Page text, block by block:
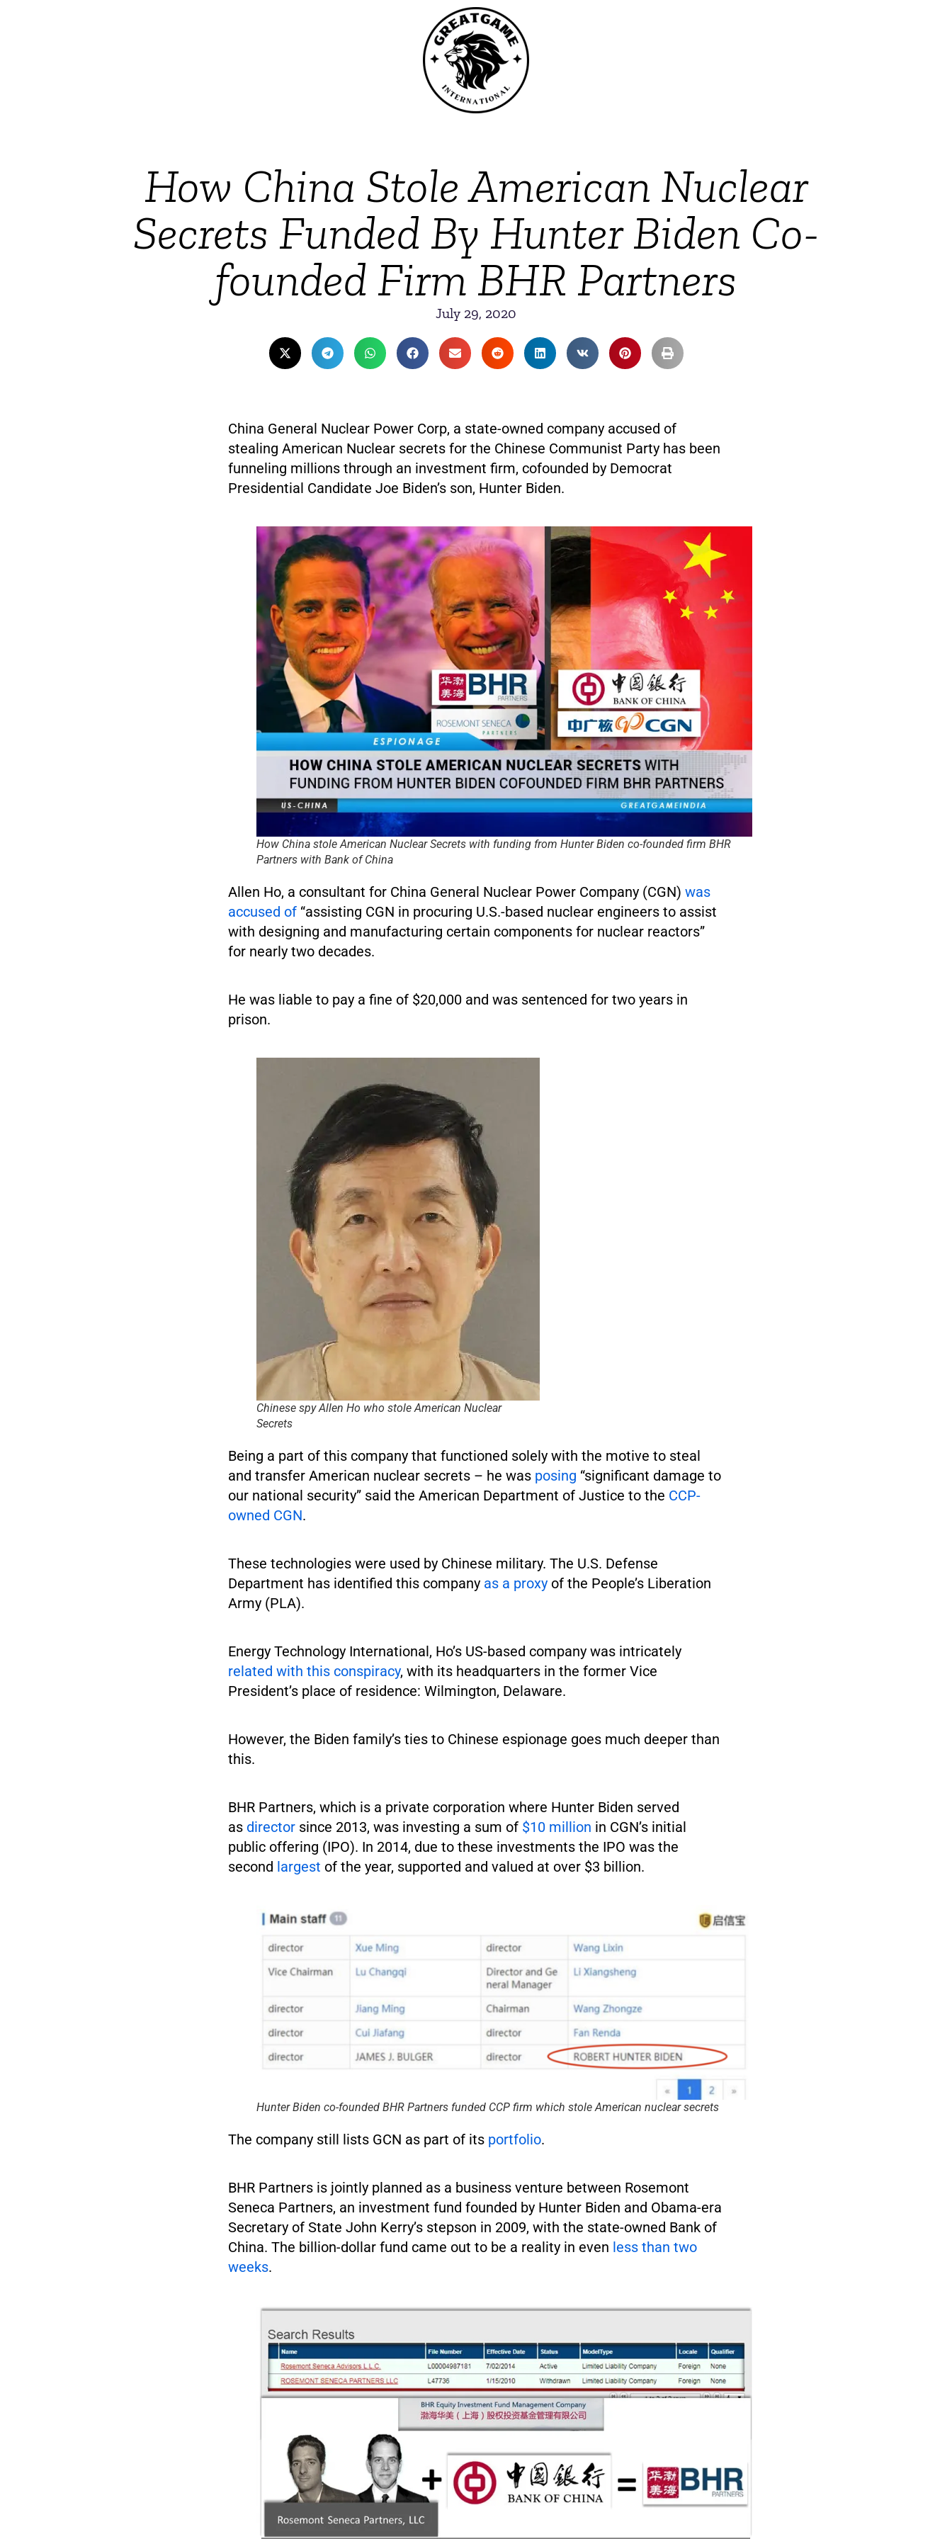
How China Stole American Nuclear
Secrets Funded By Hunter Biden Co-
founded Firm BHR Partners
July 29, 2020
China General Nuclear Power Corp, a state-owned company accused of
stealing American Nuclear secrets for the Chinese Communist Party has been
funneling millions through an investment firm, cofounded by Democrat
Presidential Candidate Joe Biden’s son, Hunter Biden.
How China stole American Nuclear Secrets with funding from Hunter Biden co-founded firm BHR
Partners with Bank of China
Allen Ho, a consultant for China General Nuclear Power Company (CGN) was
accused of “assisting CGN in procuring U.S.-based nuclear engineers to assist
with designing and manufacturing certain components for nuclear reactors”
for nearly two decades.
He was liable to pay a fine of $20,000 and was sentenced for two years in
prison.
Chinese spy Allen Ho who stole American Nuclear
Secrets
Being a part of this company that functioned solely with the motive to steal
and transfer American nuclear secrets – he was posing “significant damage to
our national security” said the American Department of Justice to the CCP-
owned CGN.
These technologies were used by Chinese military. The U.S. Defense
Department has identified this company as a proxy of the People’s Liberation
Army (PLA).
Energy Technology International, Ho’s US-based company was intricately
related with this conspiracy, with its headquarters in the former Vice
President’s place of residence: Wilmington, Delaware.
However, the Biden family’s ties to Chinese espionage goes much deeper than
this.
BHR Partners, which is a private corporation where Hunter Biden served
as director since 2013, was investing a sum of $10 million in CGN’s initial
public offering (IPO). In 2014, due to these investments the IPO was the
second largest of the year, supported and valued at over $3 billion.
Hunter Biden co-founded BHR Partners funded CCP firm which stole American nuclear secrets
The company still lists GCN as part of its portfolio.
BHR Partners is jointly planned as a business venture between Rosemont
Seneca Partners, an investment fund founded by Hunter Biden and Obama-era
Secretary of State John Kerry’s stepson in 2009, with the state-owned Bank of
China. The billion-dollar fund came out to be a reality in even less than two
weeks.